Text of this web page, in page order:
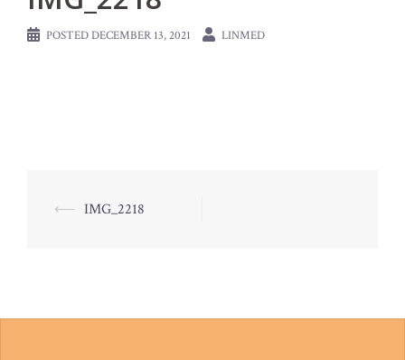
POSTEDDECEMBER 13, 2021 LINMED
Post
⟵ IMG_2218